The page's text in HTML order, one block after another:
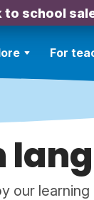
to school
For
our